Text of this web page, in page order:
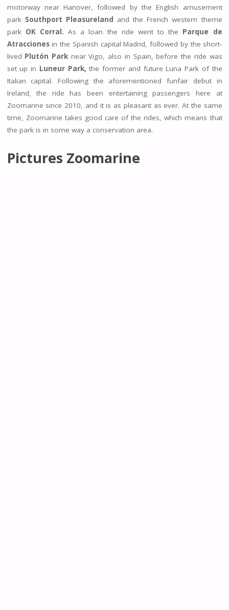
motorway near Hanover, followed by the English amusement
park Southport Pleasureland and the French western theme
park OK Corral. As a loan the ride went to the Parque de
Atraccionesin the Spanish capital Madrid, followed by the short-
lived Plutón Parknear Vigo, also in Spain, before the ride was
set up in Luneur Park, the former and future Luna Park of the
Italian capital. Following the aforementioned funfair debut in
Ireland, the ride has been entertaining passengers here at
Zoomarine since 2010, and it is as pleasant as ever. At the same
time, Zoomarine takes good care of the rides, which means that
the park is in some way a conservation area.
Pictures Zoomarine